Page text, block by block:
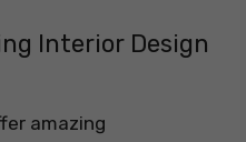
Interior Design
amazing